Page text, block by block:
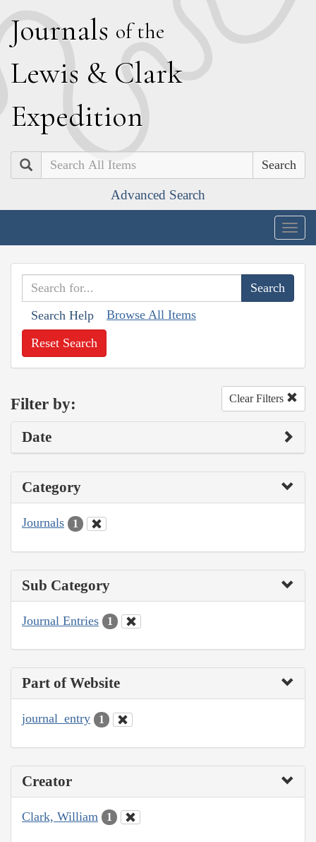
Journals of the
Lewis & Clark
Expedition
Search
Advanced Search
Search Help Browse All Items
Reset Search
Filter by: Clear Filters
Date
Category
Journals 1
Sub Category
Journal Entries 1
Part of Website
journal_entry 1
Creator
Clark, William 1